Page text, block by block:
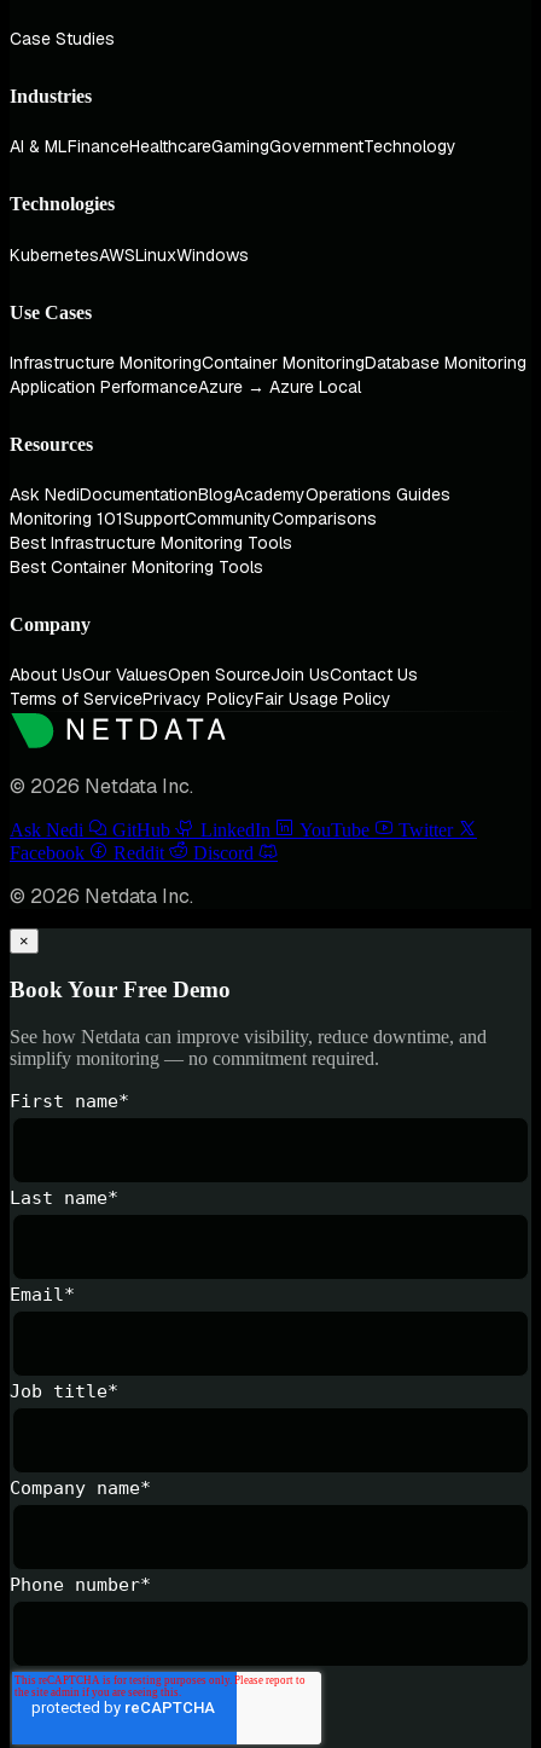
Case Studies
Industries
AI & MLFinanceHealthcareGamingGovernmentTechnology
Technologies
KubernetesAWSLinuxWindows
Use Cases
Infrastructure MonitoringContainer MonitoringDatabase Monitoring
Application PerformanceAzure → Azure Local
Resources
Ask NediDocumentationBlogAcademyOperations Guides
Monitoring 101SupportCommunityComparisons
Best Infrastructure Monitoring Tools
Best Container Monitoring Tools
Company
About UsOur ValuesOpen SourceJoin UsContact Us
Terms of ServicePrivacy PolicyFair Usage Policy
© 2026 Netdata Inc.
Ask Nedi GitHub LinkedIn YouTube
Twitter
Facebook
Reddit Discord
© 2026 Netdata Inc.
×
Book Your Free Demo
See how Netdata can improve visibility, reduce downtime, and
simplify monitoring — no commitment required.